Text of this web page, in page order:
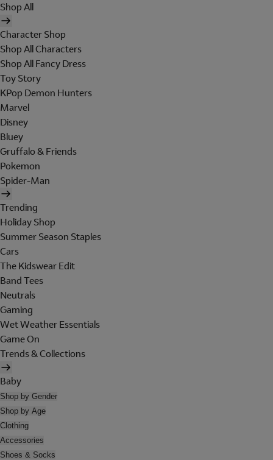
Shop All
Character Shop
Shop All Characters
Shop All Fancy Dress
Toy Story
KPop Demon Hunters
Marvel
Disney
Bluey
Gruffalo & Friends
Pokemon
Spider-Man
Trending
Holiday Shop
Summer Season Staples
Cars
The Kidswear Edit
Band Tees
Neutrals
Gaming
Wet Weather Essentials
Game On
Trends & Collections
Baby
Shop by Gender
Shop by Age
Clothing
Accessories
Shoes & Socks